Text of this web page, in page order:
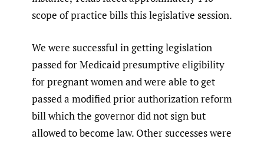
scope of practice bills this legislative session.
We were successful in getting legislation
passed for Medicaid presumptive eligibility
for pregnant women and were able to get
passed a modified prior authorization reform
bill which the governor did not sign but
allowed to become law. Other successes were